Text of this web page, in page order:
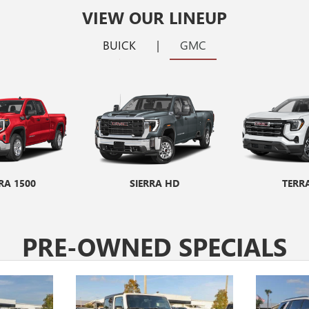
VIEW OUR LINEUP
BUICK | GMC
GX ENCORE GX ST
1500 SIERRA HD
PRE-OWNED SPECIALS